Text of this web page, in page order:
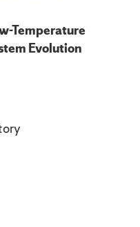
Temperature
Evolution